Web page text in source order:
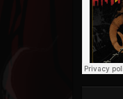
FOLLOWERS
18